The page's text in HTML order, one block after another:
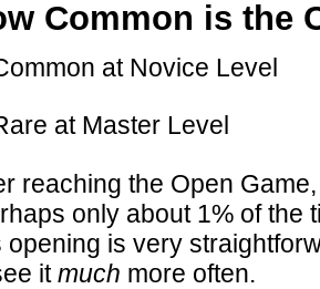
Common is the
at Novice Level
at Master Level
reaching the Open
only about 1% of the
opening is very
itmuch more often.